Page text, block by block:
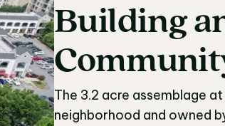
Building
Building
The 3.2 acre assemblage
neighborhood and owned